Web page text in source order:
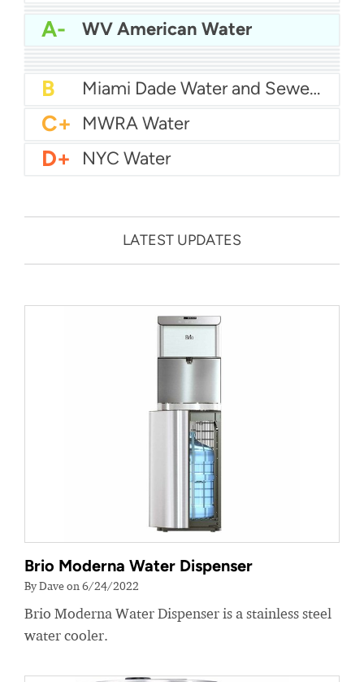
A- Baltimore Water
A- East Bay MUD Water
A- WV American Water
B Las Vegas Water
B City of Houston Water
B Phoenix Water
B Miami Dade Water and Sewer - Main System
C+ MWRA Water
D+ NYC Water
LATEST UPDATES
Brio Moderna Water Dispenser
By Dave on 6/24/2022
Brio Moderna Water Dispenser is a stainless steel
water cooler.